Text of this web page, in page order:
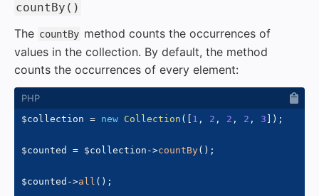
countBy()
The countBy method counts the occurrences of
values in the collection. By default, the method
counts the occurrences of every element:
$collection = new Collection ( 1 , 2 , 2 , 2 , 3 ) ;
$counted = $collection ->countBy( ) ;
$counted ->all ( ) ;